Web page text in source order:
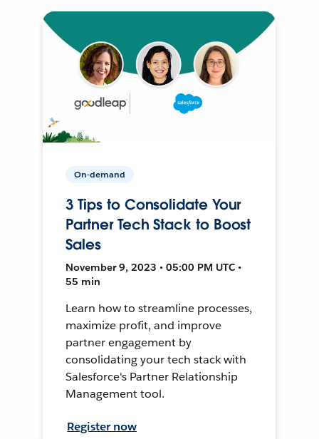
On-demand
3 Tips to Consolidate Your
Partner Tech Stack to Boost
Sales
November 9, 2023 • 05:00 PM UTC •
55 min
Learn how to streamline processes,
maximize profit, and improve
partner engagement by
consolidating your tech stack with
Salesforce's Partner Relationship
Management tool.
Register now